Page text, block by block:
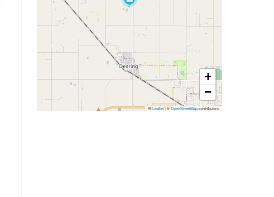
+
−
Leaflet|©OpenStreetMapcontributors